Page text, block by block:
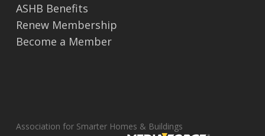
ASHB Benefits
Renew Membership
Become a Member
Association for Smarter Homes & Buildings